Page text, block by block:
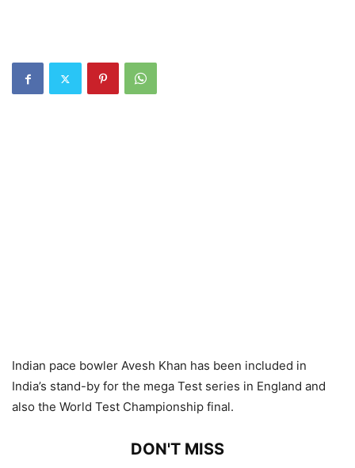
Indian pace bowler Avesh Khan has been included in
India’s stand-by for the mega Test series in England and
also the World Test Championship final.
DON'T MISS